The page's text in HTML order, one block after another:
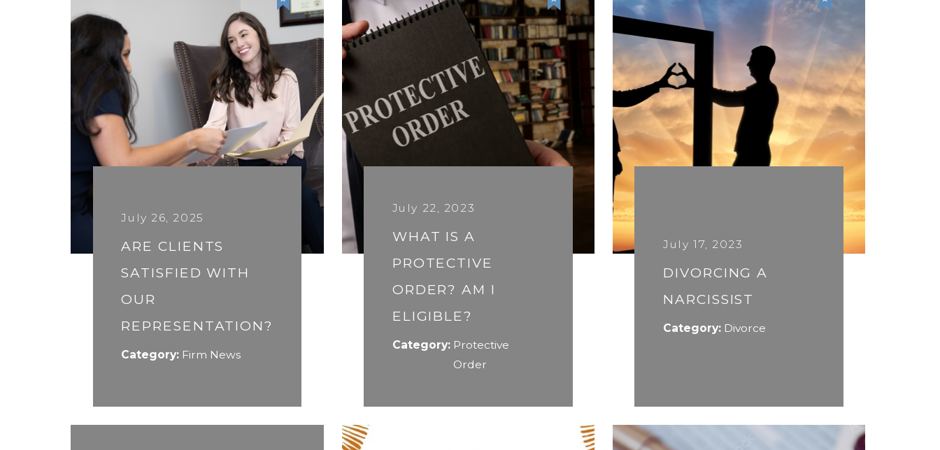
July 26, 2025
ARE CLIENTS
SATISFIED WITH
OUR
REPRESENTATION?
Category: Firm News
July 22, 2023
WHAT IS A
PROTECTIVE
ORDER? AM I
ELIGIBLE?
Category: Protective
Order
July 17, 2023
DIVORCING A
NARCISSIST
Category: Divorce